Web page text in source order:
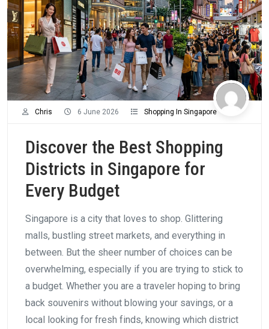
Chris 6 June 2026 Shopping In Singapore
Discover the Best Shopping
Districts in Singapore for
Every Budget
Singapore is a city that loves to shop. Glittering
malls, bustling street markets, and everything in
between. But the sheer number of choices can be
overwhelming, especially if you are trying to stick to
a budget. Whether you are a traveler hoping to bring
back souvenirs without blowing your savings, or a
local looking for fresh finds, knowing which district